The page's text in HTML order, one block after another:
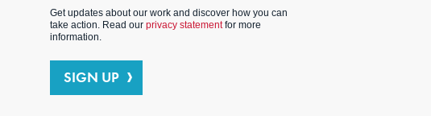
Get updates about our work and discover how you can
take action. Read ourprivacy statementfor more
information.
SIGN UP